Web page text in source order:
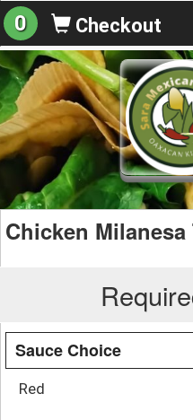
0 Checkout
Chicken Milanesa
Sauce Choice
Red